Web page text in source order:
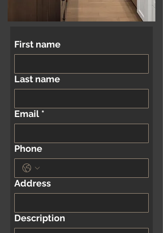
First name
Last name
Email *
Phone
Address
Description